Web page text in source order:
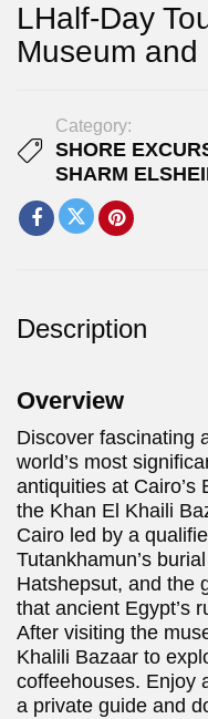
LHalf-Day
Museum
Category:
SHORE
SHARM
Description
Overview
Discover fascinating
world’s most
antiquities at Cairo’s
the Khan El Khaili
Cairo led by a
Tutankhamun’s
Hatshepsut, and the
that ancient Egypt’s
After visiting the
Khalili Bazaar to
coffeehouses. Enjoy
a private guide and